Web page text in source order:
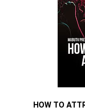
HOW TO